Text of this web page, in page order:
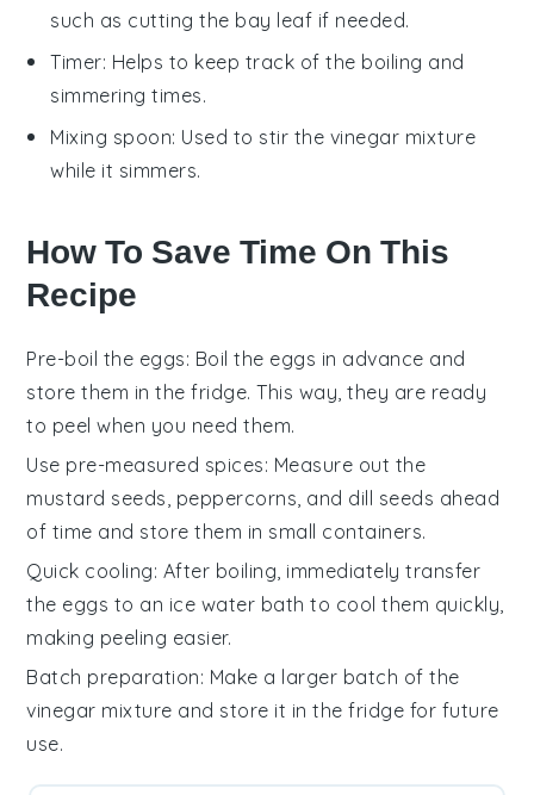
such as cutting the bay leaf if needed.
Timer: Helps to keep track of the boiling and
simmering times.
Mixing spoon: Used to stir the vinegar mixture
while it simmers.
How To Save Time On This
Recipe
Pre-boil the eggs: Boil the eggs in advance and
store them in the fridge. This way, they are ready
to peel when you need them.
Use pre-measured spices: Measure out the
mustard seeds peppercorns , and dill seeds ahead
of time and store them in small containers.
Quick cooling: After boiling, immediately transfer
the eggs to an ice water bath to cool them quickly,
making peeling easier.
Batch preparation: Make a larger batch of the
vinegar mixture and store it in the fridge for future
use.